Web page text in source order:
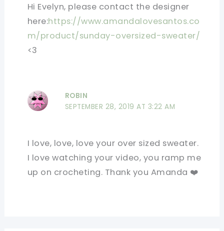
Hi Evelyn, please contact the designer
here:https://www.amandalovesantos.co
m/product/sunday-oversized-sweater/
<3
ROBIN
SEPTEMBER 28, 2019 AT 3:22 AM
I love, love, love your over sized sweater.
I love watching your video, you ramp me
up on crocheting. Thank you Amanda ❤️